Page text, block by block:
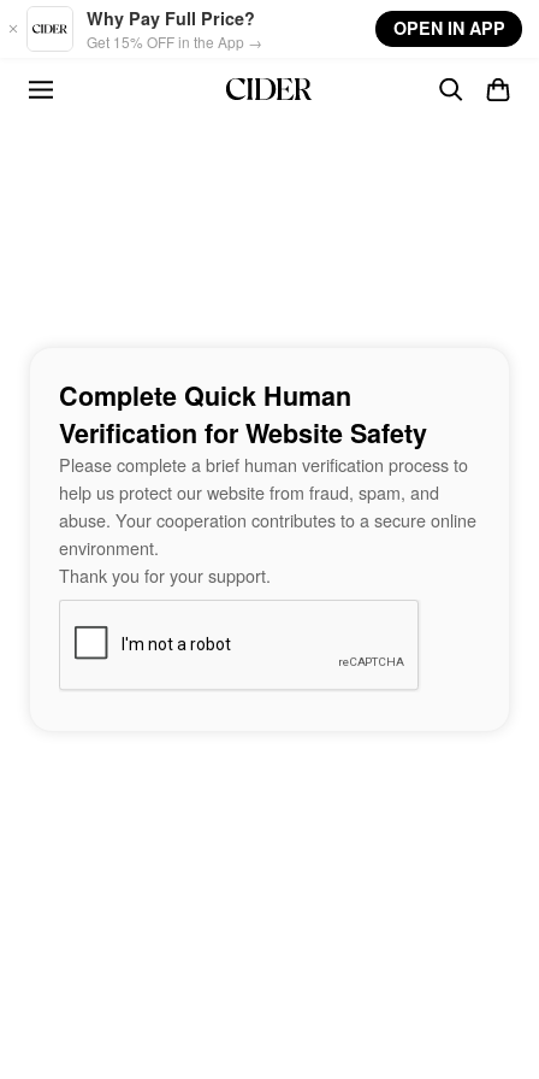
Skip to main content
Why Pay Full Price?
Get 15% OFF in the App →
OPEN IN APP
Complete Quick Human
Verification for Website Safety
Please complete a brief human verification process to
help us protect our website from fraud, spam, and
abuse. Your cooperation contributes to a secure online
environment.
Thank you for your support.